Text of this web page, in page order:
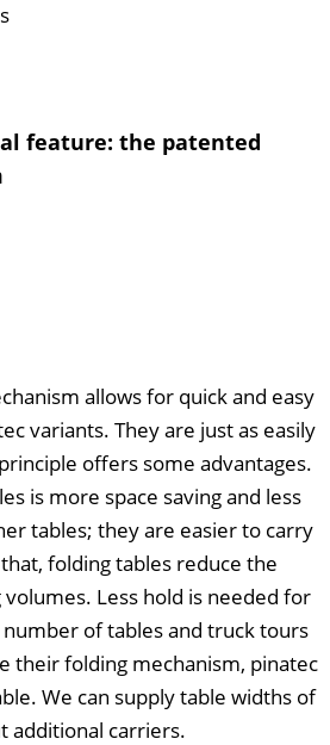
feature: the patented
allows for quick and easy
variants. They are just as easily
offers some advantages.
is more space saving and less
tables; they are easier to carry
folding tables reduce the
Less hold is needed for
of tables and truck tours
their folding mechanism, pinatec
We can supply table widths of
additional carriers.